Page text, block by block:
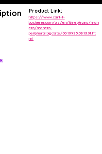
watch with peripheral rotor and BigDate
Product Link:
https://www.carl-f-
bucherer.com/us/en/timepieces/man
ero/manero-
peripheralbigdate/00.10925.03.13.01.ht
ml